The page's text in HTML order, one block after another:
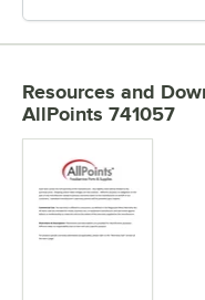
Resources and
AllPoints 741057